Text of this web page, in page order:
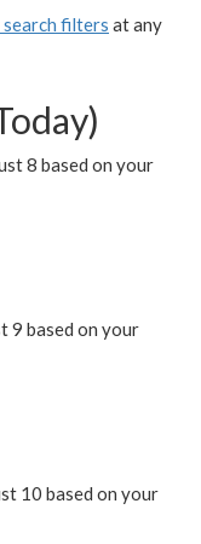
search filters at any
8 based on your
9 based on your
10 based on your